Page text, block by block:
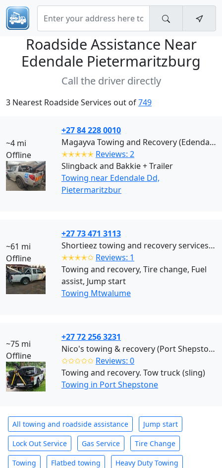
Roadside Assistance Near
Edendale Pietermaritzburg
Call the driver directly
3 Nearest Roadside Services out of749
~4 mi
Offline
+27 84 228 0010
Magayva Towing and Recovery (Edendale Dd)
✭✭✭✭✭ Reviews: 2
Slingback and Bakkie + Trailer
Towing near Edendale Dd,
Pietermaritzbur
~61 mi
Offline
+27 73 471 3113
Shortieez towing and recovery services (Mtwalume)
✭✭✭✭✩ Reviews: 1
Towing and recovery, Tire change, Fuel
assist, Jump start
Towing Mtwalume
~75 mi
Offline
+27 72 256 3231
Nico's towing & recovery (Port Shepstone)
✩✩✩✩✩ Reviews: 0
Towing and recovery. Tow truck (sling)
Towing in Port Shepstone
All towing and roadside assistance Jump start
Lock Out Service Gas Service Tire Change
Towing Flatbed towing Heavy Duty Towing